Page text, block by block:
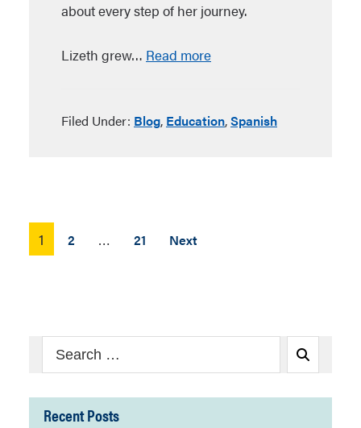
about every step of her journey.
Lizeth grew… Read more
Filed Under: Blog, Education,Spanish
Posts
pagination
1 2 … 21 Next
Search
for:
Recent Posts